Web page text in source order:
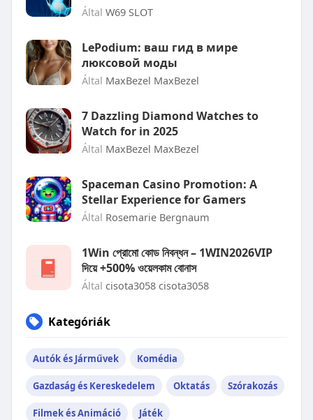
Által W69 SLOT
LePodium: ваш гид в мире
люксовой моды
Által MaxBezel MaxBezel
7 Dazzling Diamond Watches to
Watch for in 2025
Által MaxBezel MaxBezel
Spaceman Casino Promotion: A
Stellar Experience for Gamers
Által Rosemarie Bergnaum
1Win প্রোমো কোড নিবন্ধন – 1WIN2026VIP
দিয়ে +500% ওয়েলকাম বোনাস
Által cisota3058 cisota3058
Kategóriák
Autók és Járművek Komédia
Gazdaság és Kereskedelem Oktatás Szórakozás
Filmek és Animáció Játék